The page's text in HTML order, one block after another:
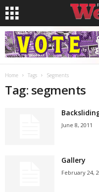
Home Tags Segments
Tag: segments
June 8, 2011
Gallery
February 24,